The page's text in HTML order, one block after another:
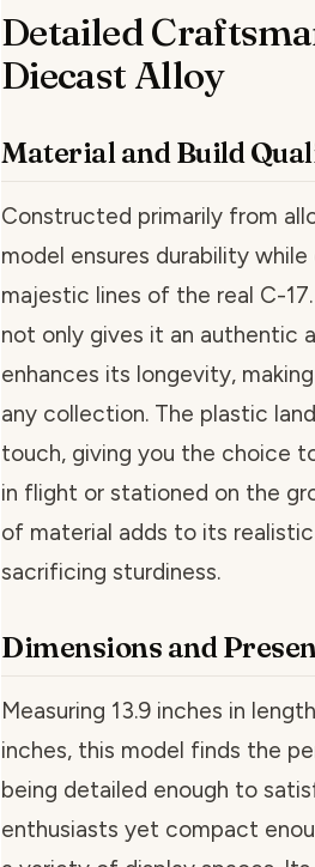
Detailed
Diecast Alloy
Material and Build
Constructed primarily from
model ensures durability
majestic lines of the real C-
not only gives it an authentic
enhances its longevity,
any collection. The plastic
touch, giving you the choice
in flight or stationed on the
of material adds to its
sacrificing sturdiness.
Dimensions and
Measuring 13.9 inches in
inches, this model finds the
being detailed enough to
enthusiasts yet compact